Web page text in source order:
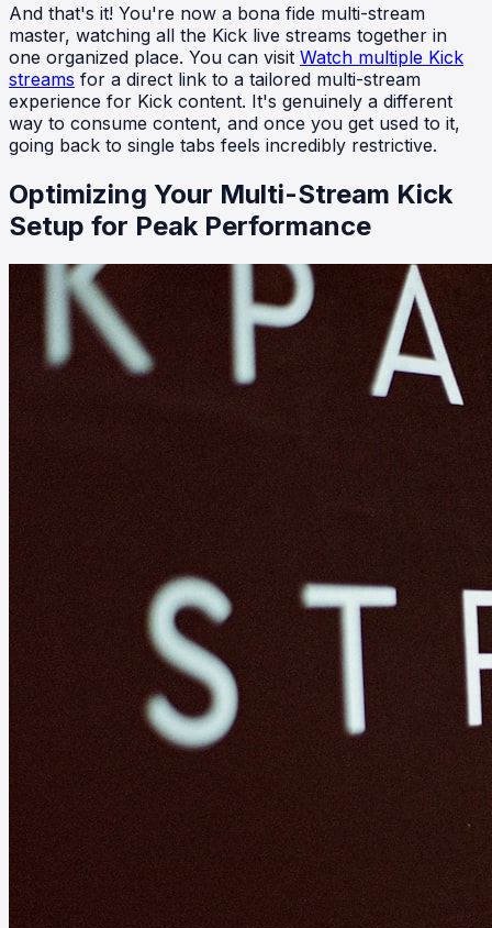
And that's it! You're now a bona fide multi-stream
master, watching all the Kick live streams together in
one organized place. You can visit Watch multiple Kick
streams for a direct link to a tailored multi-stream
experience for Kick content. It's genuinely a different
way to consume content, and once you get used to it,
going back to single tabs feels incredibly restrictive.
Optimizing Your Multi-Stream Kick
Setup for Peak Performance